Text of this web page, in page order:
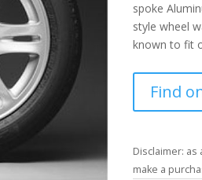
spoke
style wheel
known to fit
Find
Disclaimer: as
make a